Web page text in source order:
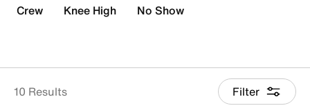
10 Results Filter
Crew Knee High No Show